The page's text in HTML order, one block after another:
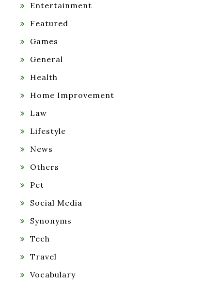
Entertainment
Featured
Games
General
Health
Home Improvement
Law
Lifestyle
News
Others
Pet
Social Media
Synonyms
Tech
Travel
Vocabulary